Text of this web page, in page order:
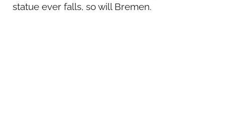
statue ever falls, so will Bremen.